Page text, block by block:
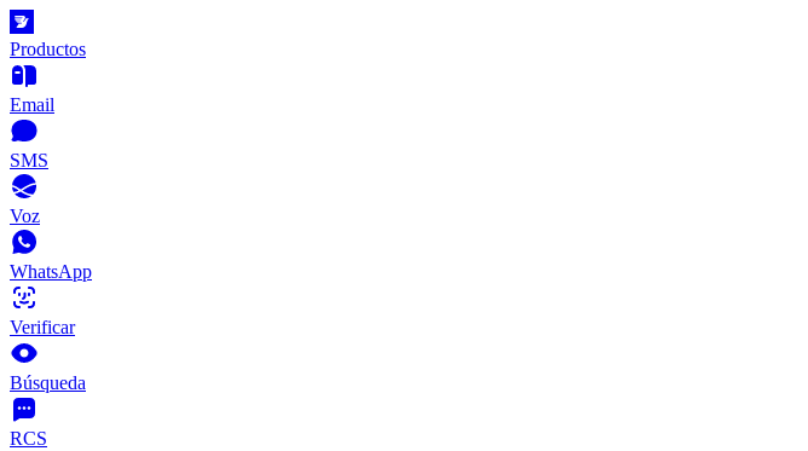
Productos
Email
SMS
Voz
WhatsApp
Verificar
Búsqueda
RCS